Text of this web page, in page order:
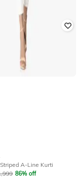
A-Line Kurti
86% off